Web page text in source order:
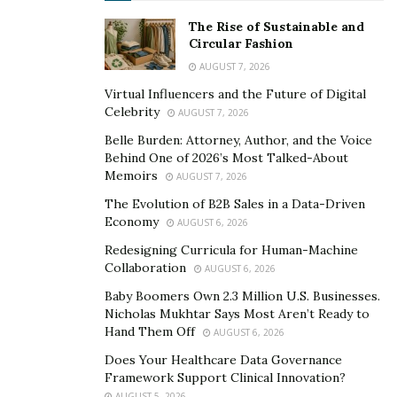
One of the areas Dwight immediately started
developing as he formed Kay Properties & Investments
as a DST specialty firm was to create one of the most
robust educational platforms in the nation for 1031
exchange investors. Spending hundreds and hundreds
of hours over the years, Dwight developed a library of
educational information that included some of the
Authoring (considered the first book ever written)
on Delaware Statutory Trusts for 1031 exchange
investors, which nearly 32,000 investors have read.
Producing weekly conference calls that discuss
various subjects surrounding the nuances and
Hosting regular conferences and workshops for
The Rise of Sustainable and
Circular Fashion
AUGUST 7, 2026
Virtual Influencers and the Future of Digital
Celebrity
AUGUST 7, 2026
Belle Burden: Attorney, Author, and the Voice
Behind One of 2026’s Most Talked-About
Memoirs
AUGUST 7, 2026
The Evolution of B2B Sales in a Data-Driven
Economy
AUGUST 6, 2026
Redesigning Curricula for Human-Machine
Collaboration
AUGUST 6, 2026
Baby Boomers Own 2.3 Million U.S. Businesses.
Nicholas Mukhtar Says Most Aren’t Ready to
Hand Them Off
AUGUST 6, 2026
Does Your Healthcare Data Governance
Framework Support Clinical Innovation?